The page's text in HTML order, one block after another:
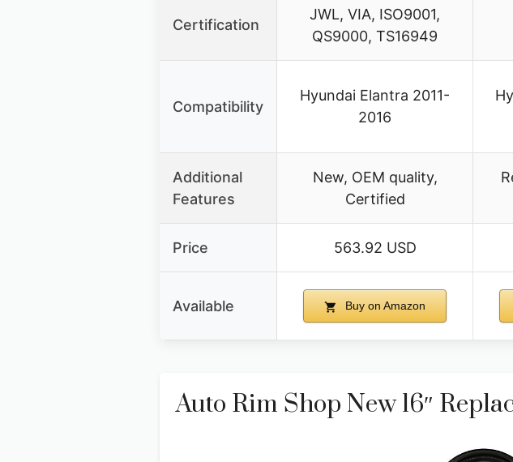
Certification
JWL, VIA, ISO9001,
QS9000, TS16949
Compatibility
Hyundai Elantra 2011-
2016
Additional
Features
New, OEM quality,
Certified
Price 563.92 USD
Available Buy on Amazon
Auto Rim Shop New 16″